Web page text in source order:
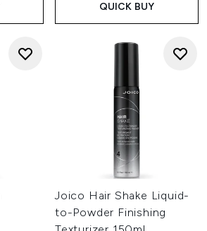
QUICK BUY
Joico Hair Shake Liquid-
to-Powder Finishing